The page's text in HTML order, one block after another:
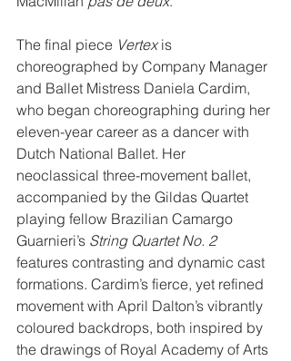
The final piece Vertex is
choreographed by Company Manager
and Ballet Mistress Daniela Cardim,
who began choreographing during her
eleven-year career as a dancer with
Dutch National Ballet. Her
neoclassical three-movement ballet,
accompanied by the Gildas Quartet
playing fellow Brazilian Camargo
Guarnieri’s String Quartet No. 2
features contrasting and dynamic cast
formations. Cardim’s fierce, yet refined
movement with April Dalton’s vibrantly
coloured backdrops, both inspired by
the drawings of Royal Academy of Arts